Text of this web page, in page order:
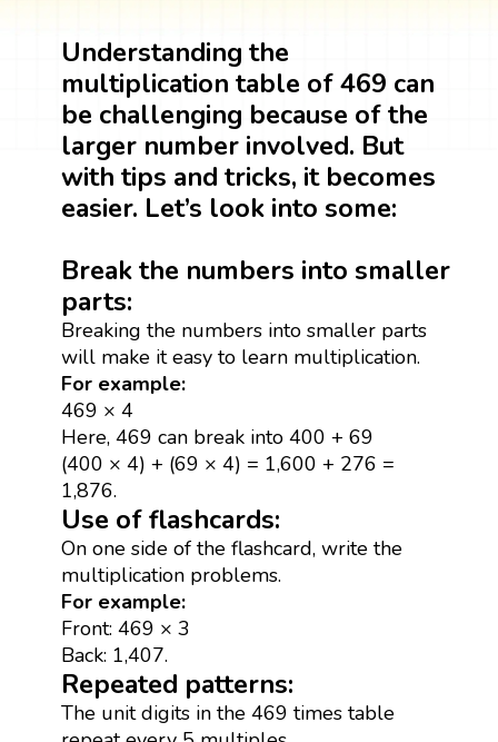
Understanding the
multiplication table of 469 can
be challenging because of the
larger number involved. But
with tips and tricks, it becomes
easier. Let’s look into some:
Break the numbers into smaller
parts:
Breaking the numbers into smaller parts
will make it easy to learn multiplication.
For example:
469 × 4
Here, 469 can break into 400 + 69
(400 × 4) + (69 × 4) = 1,600 + 276 =
1,876.
Use of flashcards:
On one side of the flashcard, write the
multiplication problems.
For example:
Front: 469 × 3
Back: 1,407.
Repeated patterns:
The unit digits in the 469 times table